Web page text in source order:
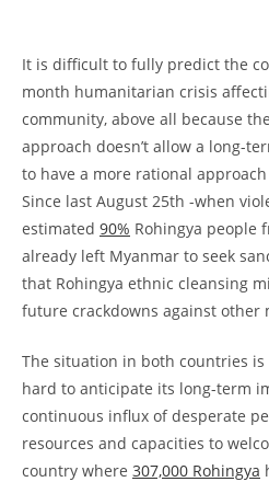
It is difficult to fully predict the
month humanitarian crisis
community, above all because
approach doesn’t allow a long-
to have a more rational
Since last August 25th -when
estimated 90% Rohingya people
already left Myanmar to seek
that Rohingya ethnic cleansing
future crackdowns against other
The situation in both countries
hard to anticipate its long-term
continuous influx of desperate
resources and capacities to
country where 307,000 Rohingya